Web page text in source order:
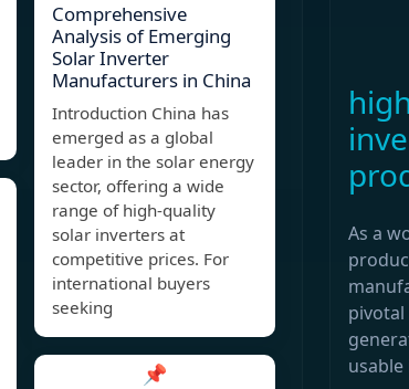
Comprehensive
Analysis of Emerging
Solar Inverter
Manufacturers in China
Introduction China has
emerged as a global
leader in the solar energy
sector, offering a wide
range of high-quality
solar inverters at
competitive prices. For
international buyers
seeking
📌
As a
usable